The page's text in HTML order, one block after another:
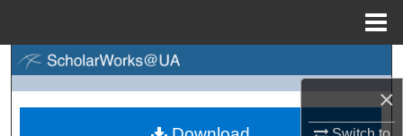
×
Browse Collections